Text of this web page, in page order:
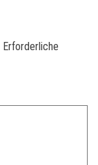
Erforderliche